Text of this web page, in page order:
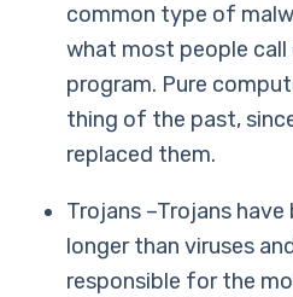
common type of
what most people call
program. Pure
thing of the past,
replaced them.
Trojans –Trojans have
longer than viruses
responsible for the